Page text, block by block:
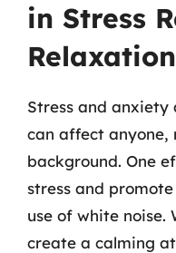
in Stress
Relaxation
Stress and anxiety
can affect anyone,
background. One
stress and
use of white noise.
create a calming